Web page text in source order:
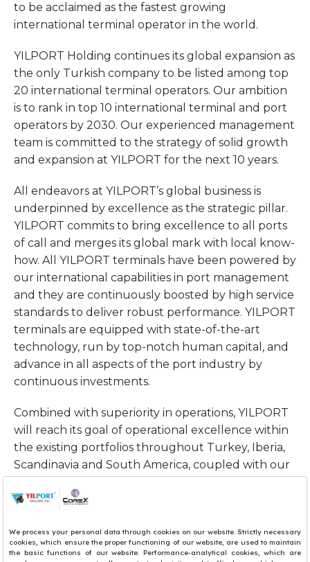
to be acclaimed as the fastest growing
international terminal operator in the world.
YILPORT Holding continues its global expansion as
the only Turkish company to be listed among top
20 international terminal operators. Our ambition
is to rank in top 10 international terminal and port
operators by 2030. Our experienced management
team is committed to the strategy of solid growth
and expansion at YILPORT for the next 10 years.
All endeavors at YILPORT’s global business is
underpinned by excellence as the strategic pillar.
YILPORT commits to bring excellence to all ports
of call and merges its global mark with local know-
how. All YILPORT terminals have been powered by
our international capabilities in port management
and they are continuously boosted by high service
standards to deliver robust performance. YILPORT
terminals are equipped with state-of-the-art
technology, run by top-notch human capital, and
advance in all aspects of the port industry by
continuous investments.
Combined with superiority in operations, YILPORT
will reach its goal of operational excellence within
the existing portfolios throughout Turkey, Iberia,
Scandinavia and South America, coupled with our
by 2030.
Sincerely,